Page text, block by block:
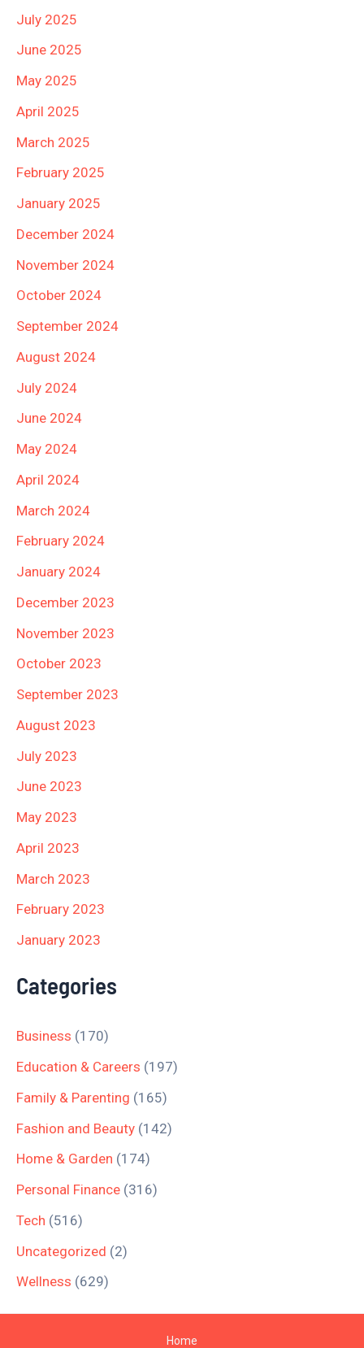
July 2025
June 2025
May 2025
April 2025
March 2025
February 2025
January 2025
December 2024
November 2024
October 2024
September 2024
August 2024
July 2024
June 2024
May 2024
April 2024
March 2024
February 2024
January 2024
December 2023
November 2023
October 2023
September 2023
August 2023
July 2023
June 2023
May 2023
April 2023
March 2023
February 2023
January 2023
Categories
Business (170)
Education & Careers (197)
Family & Parenting (165)
Fashion and Beauty (142)
Home & Garden (174)
Personal Finance (316)
Tech (516)
Uncategorized (2)
Wellness (629)
Home